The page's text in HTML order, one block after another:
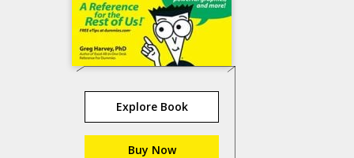
Explore Book
Buy Now